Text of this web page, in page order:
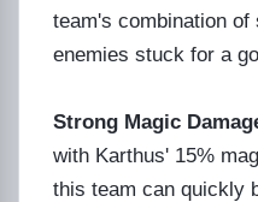
team's combination
enemies stuck for a
Strong Magic
with Karthus' 15%
this team can quickly